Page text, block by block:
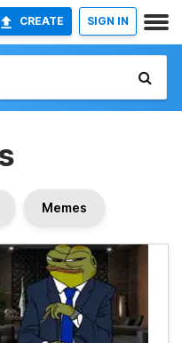
CREATE SIGN IN
Memes